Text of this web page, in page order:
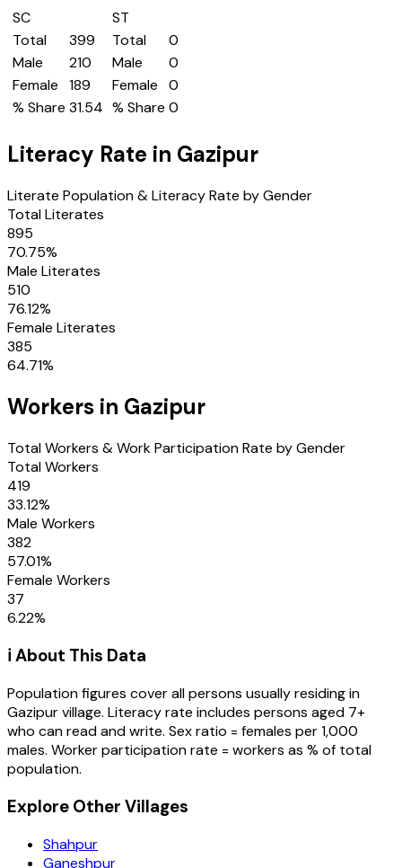
SC
Total
399
Male
210
Female
189
% Share 31.54
ST
Total
0
Male
0
Female
0
% Share 0
Literacy Rate in Gazipur
Literate Population & Literacy Rate by Gender
Total Literates
895
70.75%
Male Literates
510
76.12%
Female Literates
385
64.71%
Workers in Gazipur
Total Workers & Work Participation Rate by Gender
Total Workers
419
33.12%
Male Workers
382
57.01%
Female Workers
37
6.22%
ℹ️ About This Data
Population figures cover all persons usually residing in
Gazipurvillage. Literacy rate includes persons aged 7+
who can read and write. Sex ratio = females per 1,000
males. Worker participation rate = workers as % of total
population.
Explore Other Villages
Shahpur
Ganeshpur